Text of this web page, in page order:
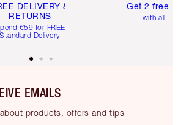
DELIVERY &
RETURNS
€59 for FREE
Standard Delivery
Get 2 free
with all
EMAILS
products, offers and tips